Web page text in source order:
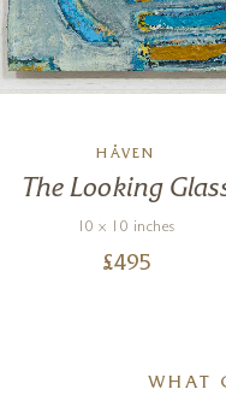
HÅVEN
The Looking
10 x 10 inches
£495
WHAT